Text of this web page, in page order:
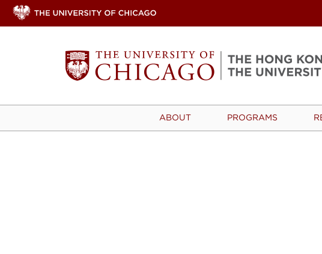
ABOUT PROGRAMS